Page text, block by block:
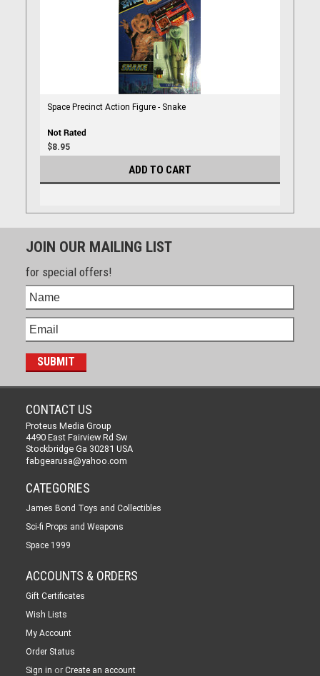
Space Precinct Action Figure - Snake
$8.95
ADD TO CART
JOIN OUR MAILING LIST
for special offers!
CONTACT US
Proteus Media Group
4490 East Fairview Rd Sw
Stockbridge Ga 30281 USA
fabgearusa@yahoo.com
CATEGORIES
James Bond Toys and Collectibles
Sci-fi Props and Weapons
Space 1999
ACCOUNTS & ORDERS
Gift Certificates
Wish Lists
My Account
Order Status
Sign in or Create an account